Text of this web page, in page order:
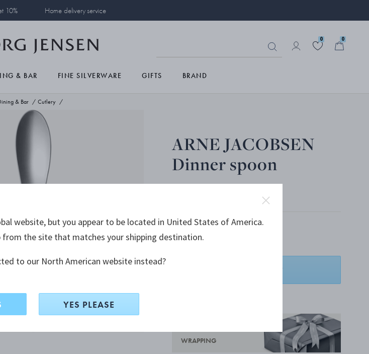
10% Home delivery service
0 0
& BAR FINE SILVERWARE GIFTS BRAND
& Bar Cutlery
ARNE JACOBSEN
Dinner spoon
€ 21,00
ADD TO BASKET
WRAPPING
website, but you appear to be located in United States of America.
the site that matches your shipping destination.
to our North American website instead?
YES PLEASE